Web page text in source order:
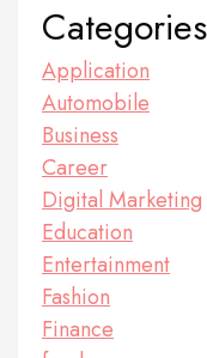
Categories
Application
Automobile
Business
Career
Digital Marketing
Education
Entertainment
Fashion
Finance